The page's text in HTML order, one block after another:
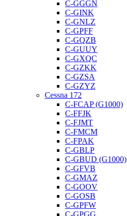
C-GGGN
C-GINK
C-GNLZ
C-GPFF
C-GQZB
C-GUUY
C-GXQC
C-GZKK
C-GZSA
C-GZYZ
Cessna 172
C-FCAP (G1000)
C-FFJK
C-FJMT
C-FMCM
C-FPAK
C-GBLP
C-GBUD (G1000)
C-GFVB
C-GMAZ
C-GOOV
C-GOSB
C-GPFW
C-GPGG